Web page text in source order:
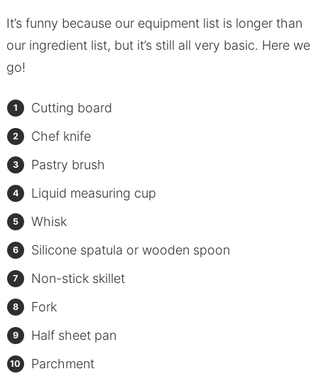
It’s funny because our equipment list is longer than
our ingredient list, but it’s still all very basic. Here we
go!
Cutting board
Chef knife
Pastry brush
Liquid measuring cup
Whisk
Silicone spatula or wooden spoon
Non-stick skillet
Fork
Half sheet pan
Parchment